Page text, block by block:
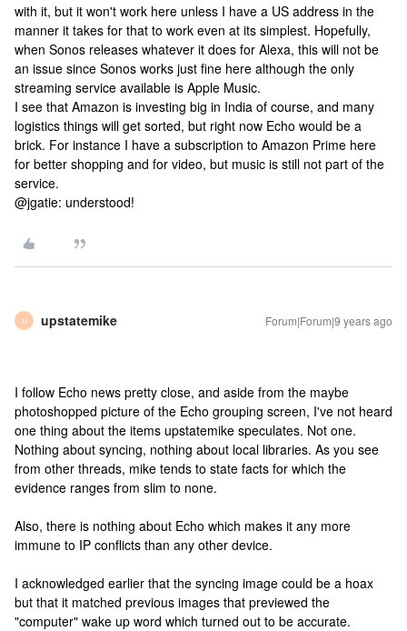
with it, but it won't work here unless I have a US address in the
manner it takes for that to work even at its simplest. Hopefully,
when Sonos releases whatever it does for Alexa, this will not be
an issue since Sonos works just fine here although the only
streaming service available is Apple Music.
I see that Amazon is investing big in India of course, and many
logistics things will get sorted, but right now Echo would be a
brick. For instance I have a subscription to Amazon Prime here
for better shopping and for video, but music is still not part of the
service.
@jgatie: understood!
U upstatemike Forum|Forum|9 years ago
I follow Echo news pretty close, and aside from the maybe
photoshopped picture of the Echo grouping screen, I've not heard
one thing about the items upstatemike speculates. Not one.
Nothing about syncing, nothing about local libraries. As you see
from other threads, mike tends to state facts for which the
evidence ranges from slim to none.
Also, there is nothing about Echo which makes it any more
immune to IP conflicts than any other device.
I acknowledged earlier that the syncing image could be a hoax
but that it matched previous images that previewed the
"computer" wake up word which turned out to be accurate.